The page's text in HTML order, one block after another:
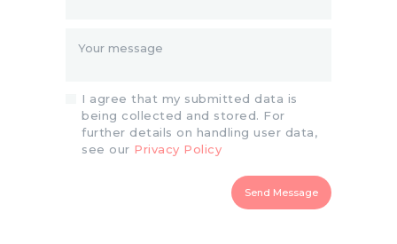
I agree that my submitted data is
being collected and stored. For
further details on handling user data,
see our Privacy Policy
Send Message